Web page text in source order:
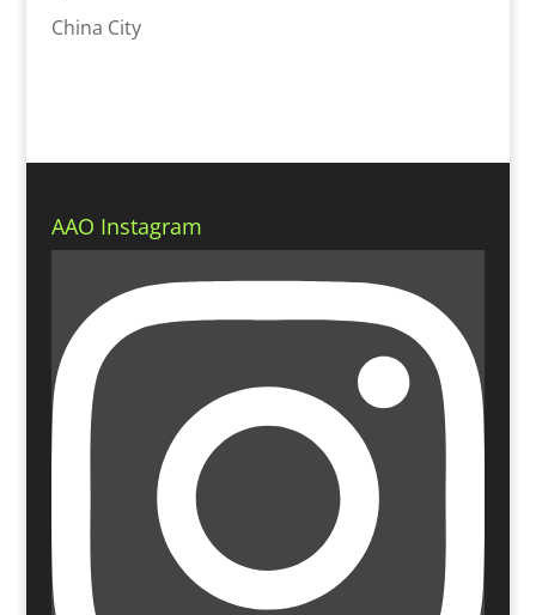
China City
AAO Instagram